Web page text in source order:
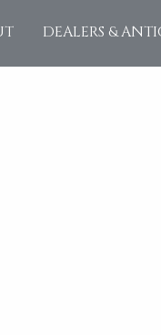
DEALERS &